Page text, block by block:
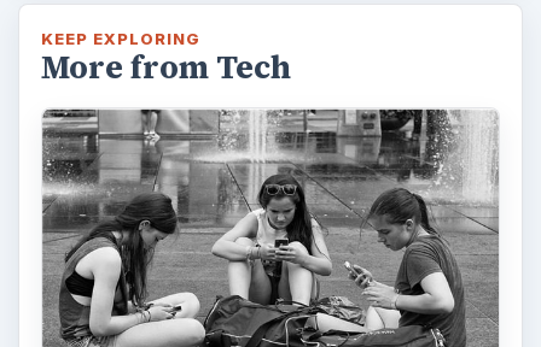
KEEP EXPLORING
More from Tech